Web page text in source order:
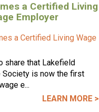
a Certified Living
Employer
share that Lakefield
Society is now the first
e...
LEARN MORE >